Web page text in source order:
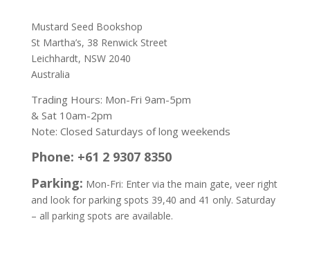
Mustard Seed Bookshop
St Martha’s, 38 Renwick Street
Leichhardt, NSW 2040
Australia
Trading Hours: Mon-Fri 9am-5pm
& Sat 10am-2pm
Note: Closed Saturdays of long weekends
Phone: +61 2 9307 8350
Parking: Mon-Fri: Enter via the main gate, veer right
and look for parking spots 39,40 and 41 only. Saturday
– all parking spots are available.